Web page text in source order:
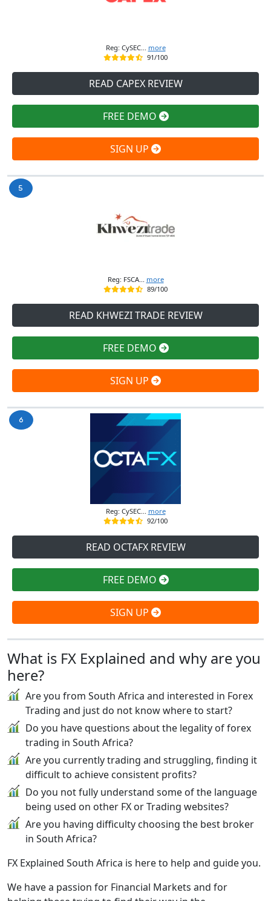
Reg: CySEC... more
91/100
READ CAPEX REVIEW
FREE DEMO
SIGN UP
Reg: FSCA... more
89/100
READ KHWEZI TRADE REVIEW
FREE DEMO
SIGN UP
Reg: CySEC... more
92/100
READ OCTAFX REVIEW
FREE DEMO
SIGN UP
What is FX Explained and why are you
here?
Are you from South Africa and interested in Forex
Trading and just do not know where to start?
Do you have questions about the legality of forex
trading in South Africa?
Are you currently trading and struggling, finding it
difficult to achieve consistent profits?
Do you not fully understand some of the language
being used on other FX or Trading websites?
Are you having difficulty choosing the best broker
in South Africa?
FX Explained South Africa is here to help and guide you.
We have a passion for Financial Markets and for